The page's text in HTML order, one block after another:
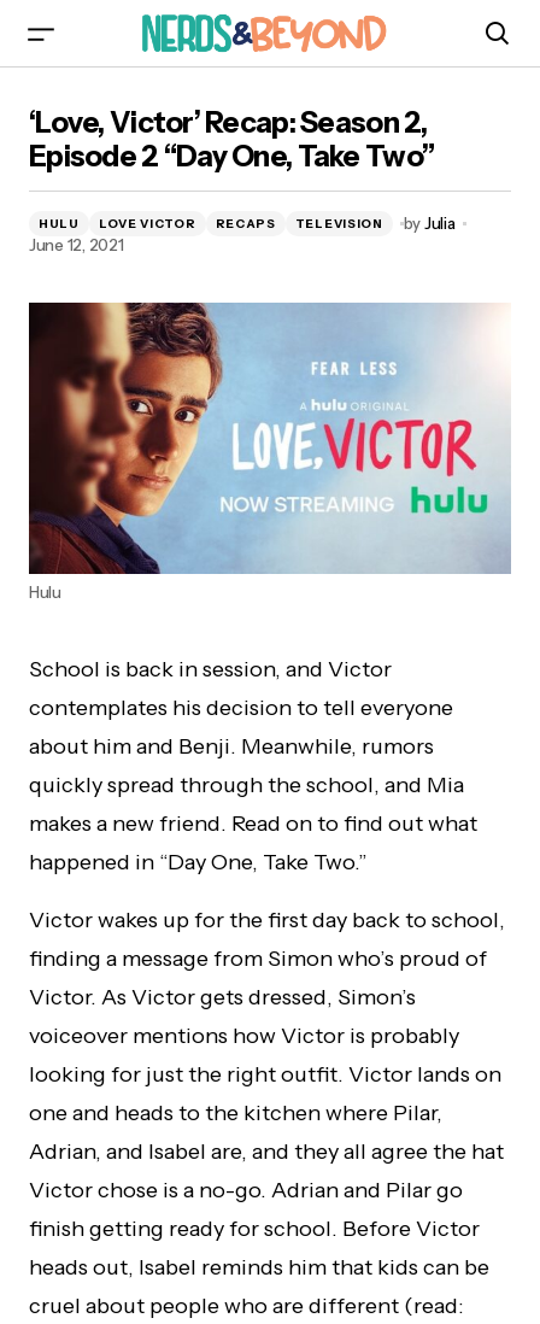
One, Take Two”
‘Love, Victor’ Recap: Season 2,
Episode 2 “Day One, Take Two”
HULU LOVE VICTOR RECAPS TELEVISION byJulia
June 12, 2021
Hulu
School is back in session, and Victor
contemplates his decision to tell everyone
about him and Benji. Meanwhile, rumors
quickly spread through the school, and Mia
makes a new friend. Read on to find out what
happened in “Day One, Take Two.”
Victor wakes up for the first day back to school,
finding a message from Simon who’s proud of
Victor. As Victor gets dressed, Simon’s
voiceover mentions how Victor is probably
looking for just the right outfit. Victor lands on
one and heads to the kitchen where Pilar,
Adrian, and Isabel are, and they all agree the hat
Victor chose is a no-go. Adrian and Pilar go
finish getting ready for school. Before Victor
heads out, Isabel reminds him that kids can be
cruel about people who are different (read: